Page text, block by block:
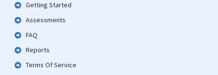
Getting Started
Assessments
FAQ
Reports
Terms Of Service